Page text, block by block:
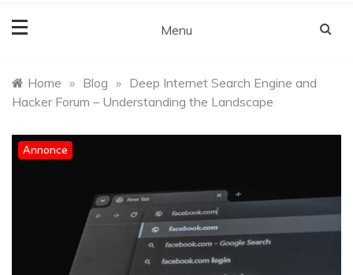
Menu
Home » Blog » Deep Internet Search Engine and
Hacker Forum – Understanding the Landscape
Annonce